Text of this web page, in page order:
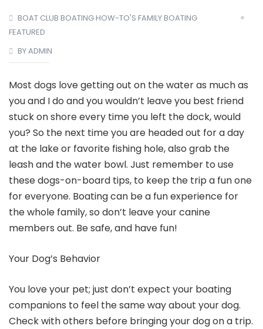
BOAT CLUB BOATING HOW-TO'S FAMILY BOATING
FEATURED
BY ADMIN
Most dogs love getting out on the water as much as
you and I do and you wouldn’t leave you best friend
stuck on shore every time you left the dock, would
you? So the next time you are headed out for a day
at the lake or favorite fishing hole, also grab the
leash and the water bowl. Just remember to use
these dogs-on-board tips, to keep the trip a fun one
for everyone. Boating can be a fun experience for
the whole family, so don’t leave your canine
members out. Be safe, and have fun!
Your Dog’s Behavior
You love your pet; just don’t expect your boating
companions to feel the same way about your dog.
Check with others before bringing your dog on a trip.